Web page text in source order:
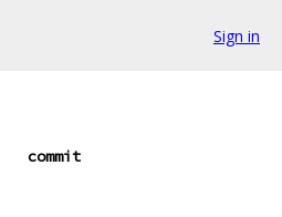
Sign in
commit